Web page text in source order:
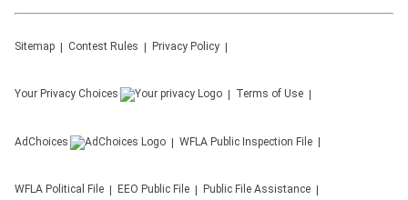
Sitemap Contest Rules Privacy Policy
Your Privacy Choices Terms of Use
AdChoices WFLA Public Inspection File
WFLA Political File EEO Public File Public File Assistance